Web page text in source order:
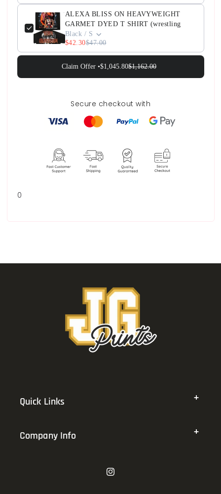
ALEXA BLISS ON HEAVYWEIGHT
GARMET DYED T SHIRT (wrestling
Black / S
$42.30$47.00
Claim Offer •$1,045.80$1,162.00
Secure checkout with
0
Quick Links
Company Info
Instagram